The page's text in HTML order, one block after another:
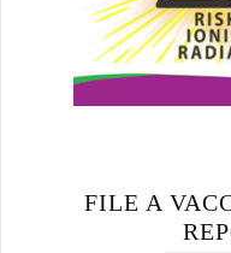
FILE A